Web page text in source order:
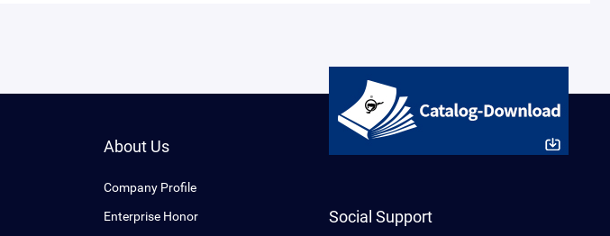
About Us
Company Profile
Enterprise Honor
Social Support